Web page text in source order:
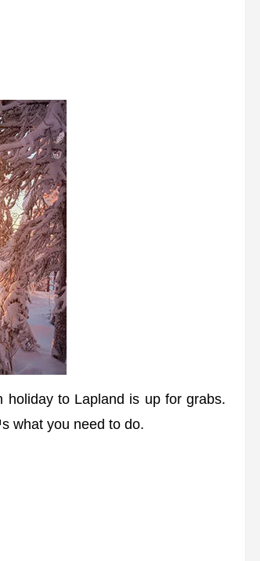
to Lapland is up for grabs.
what you need to do.